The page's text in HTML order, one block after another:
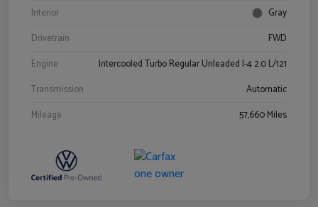
Interior
Gray
Drivetrain
FWD
Engine
Intercooled Turbo Regular Unleaded I-4 2.0 L/121
Transmission
Automatic
Mileage
57,660 Miles